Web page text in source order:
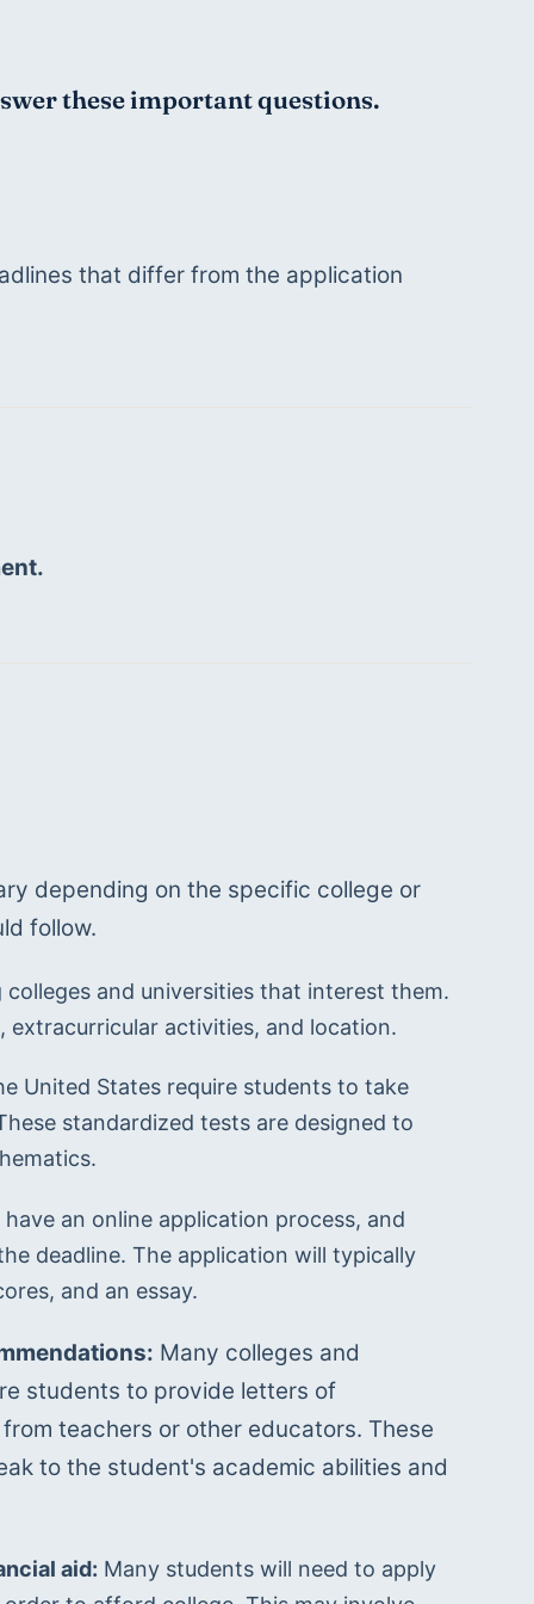
these important questions.
that differ from the application
depending on the specific college or
follow.
and universities that interest them.
activities, and location.
United States require students to take
standardized tests are designed to
an online application process, and
deadline. The application will typically
and an essay.
Many colleges and
students to provide letters of
teachers or other educators. These
to the student's academic abilities and
aid: Many students will need to apply